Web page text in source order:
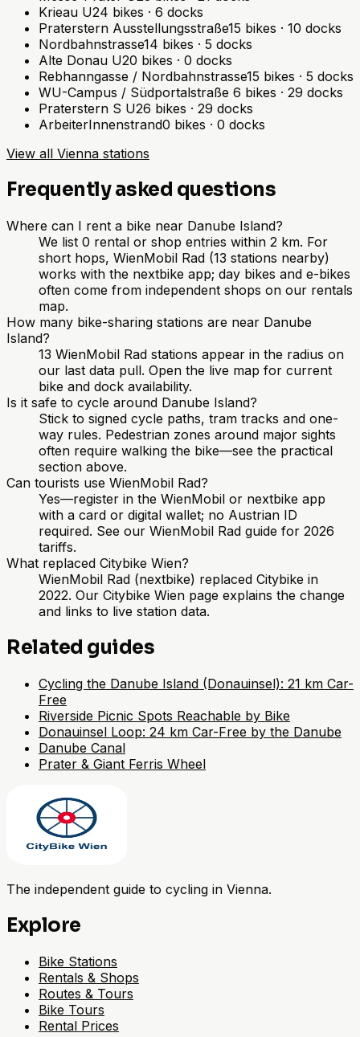
Krieau U24 bikes · 6 docks
Praterstern Ausstellungsstraße15 bikes · 10 docks
Nordbahnstrasse14 bikes · 5 docks
Alte Donau U20 bikes · 0 docks
Rebhanngasse / Nordbahnstrasse15 bikes · 5 docks
WU-Campus / Südportalstraße 6 bikes · 29 docks
Praterstern S U26 bikes · 29 docks
ArbeiterInnenstrand0 bikes · 0 docks
View all Vienna stations
Frequently asked questions
Where can I rent a bike near Danube Island?
We list 0 rental or shop entries within 2 km. For
short hops, WienMobil Rad (13 stations nearby)
works with the nextbike app; day bikes and e-bikes
often come from independent shops on our rentals
map.
How many bike-sharing stations are near Danube
Island?
13 WienMobil Rad stations appear in the radius on
our last data pull. Open the live map for current
bike and dock availability.
Is it safe to cycle around Danube Island?
Stick to signed cycle paths, tram tracks and one-
way rules. Pedestrian zones around major sights
often require walking the bike—see the practical
section above.
Can tourists use WienMobil Rad?
Yes—register in the WienMobil or nextbike app
with a card or digital wallet; no Austrian ID
required. See our WienMobil Rad guide for 2026
tariffs.
What replaced Citybike Wien?
WienMobil Rad (nextbike) replaced Citybike in
2022. Our Citybike Wien page explains the change
and links to live station data.
Related guides
Cycling the Danube Island (Donauinsel): 21 km Car-
Free
Riverside Picnic Spots Reachable by Bike
Donauinsel Loop: 24 km Car-Free by the Danube
Danube Canal
Prater & Giant Ferris Wheel
The independent guide to cycling in Vienna.
Explore
Bike Stations
Rentals & Shops
Routes & Tours
Bike Tours
Rental Prices